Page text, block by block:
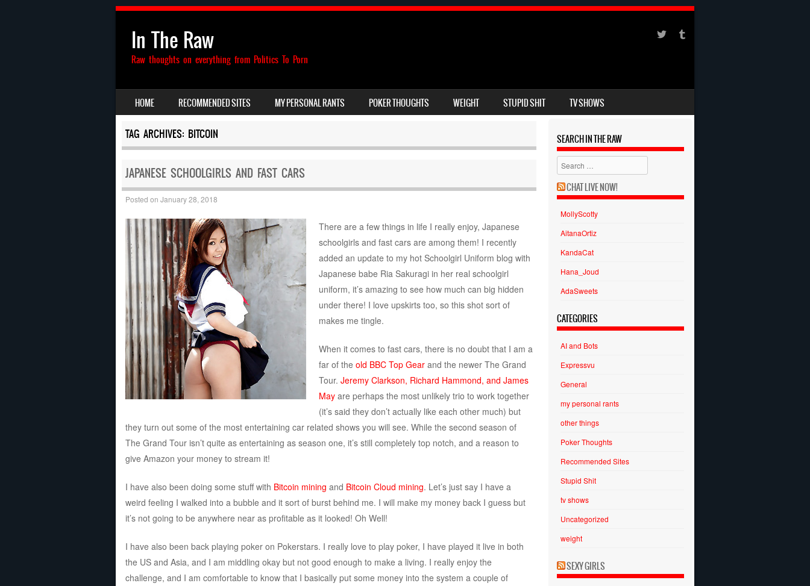
In The Raw
Raw thoughts on everything from Politics To Porn
MENU
SKIP TO CONTENT
HOME RECOMMENDED SITES MY PERSONAL RANTS POKER THOUGHTS WEIGHT STUPID SHIT TV SHOWS
TAG ARCHIVES: BITCOIN
JAPANESE SCHOOLGIRLS AND FAST CARS
Posted on January 28, 2018
There are a few things in life I really enjoy, Japanese
schoolgirls and fast cars are among them! I recently
added an update to my hot Schoolgirl Uniform blog with
Japanese babe Ria Sakuragi in her real schoolgirl
uniform, it’s amazing to see how much can big hidden
under there! I love upskirts too, so this shot sort of
makes me tingle.
When it comes to fast cars, there is no doubt that I am a
far of the old BBC Top Gearand the newer The Grand
Tour. Jeremy Clarkson, Richard Hammond, and James
Mayare perhaps the most unlikely trio to work together
(it’s said they don’t actually like each other much) but
they turn out some of the most entertaining car related shows you will see. While the second season of
The Grand Tour isn’t quite as entertaining as season one, it’s still completely top notch, and a reason to
give Amazon your money to stream it!
I have also been doing some stuff with Bitcoin mining and Bitcoin Cloud mining. Let’s just say I have a
weird feeling I walked into a bubble and it sort of burst behind me. I will make my money back I guess but
it’s not going to be anywhere near as profitable as it looked! Oh Well!
I have also been back playing poker on Pokerstars. I really love to play poker, I have played it live in both
the US and Asia, and I am middling okay but not good enough to make a living. I really enjoy the
challenge, and I am comfortable to know that I basically put some money into the system a couple of
SEARCH IN THE RAW
Search
CHAT LIVE NOW!
MollyScotty
AitanaOrtiz
KandaCat
Hana_Joud
AdaSweets
CATEGORIES
AI and Bots
Expressvu
General
my personal rants
other things
Poker Thoughts
Recommended Sites
Stupid Shit
tv shows
Uncategorized
weight
SEXY GIRLS